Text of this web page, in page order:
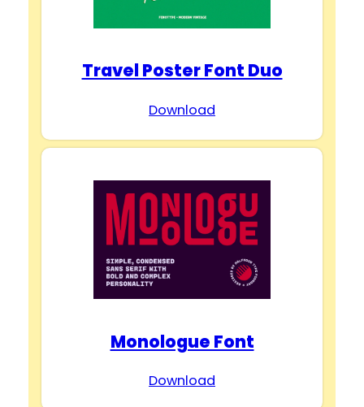
Travel Poster Font Duo
Download
Monologue Font
Download